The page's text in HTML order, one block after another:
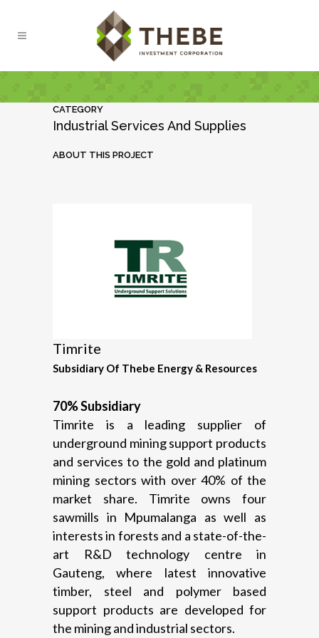
CATEGORY
Industrial Services And Supplies
ABOUT THIS PROJECT
Timrite
Subsidiary Of Thebe Energy & Resources
70% Subsidiary
Timrite is a leading supplier of
underground mining support products
and services to the gold and platinum
mining sectors with over 40% of the
market share. Timrite owns four
sawmills in Mpumalanga as well as
interests in forests and a state-of-the-
art R&D technology centre in
Gauteng, where latest innovative
timber, steel and polymer based
support products are developed for
the mining and industrial sectors.